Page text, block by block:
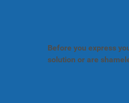
Before you express
solution or are